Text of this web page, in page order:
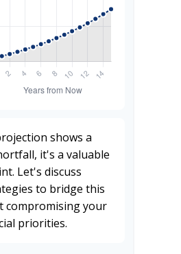
shows a
it's a valuable
Let's discuss
to bridge this
compromising your
priorities.